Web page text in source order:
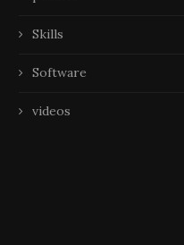
Skills
Software
videos